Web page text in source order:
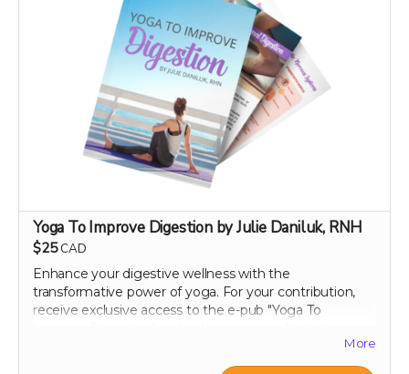
out our personal video message perk!
Note: We are not responsible for messages blocked by
spam filters. Please check with the recipient to ensure
the digital card is received. We reserve the right to
decline any messages that are obscene, discriminatory,
or otherwise inappropriate.
Yoga To Improve Digestion by Julie Daniluk, RNH
$25 CAD
Enhance your digestive wellness with the
transformative power of yoga. For your contribution,
receive exclusive access to the e-pub "Yoga To
nutritionist Julie Daniluk, RHN. This guide offers easy-
to-follow yoga poses and sequences specifically
More